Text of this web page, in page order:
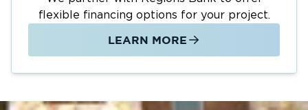
flexible financing options for your project.
LEARN MORE